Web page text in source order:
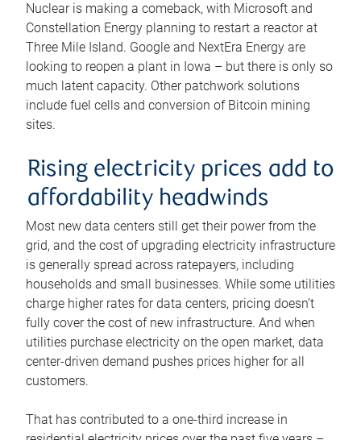
Nuclear is making a comeback, with Microsoft and
Constellation Energy planning to restart a reactor at
Three Mile Island. Google and NextEra Energy are
looking to reopen a plant in Iowa – but there is only so
much latent capacity. Other patchwork solutions
include fuel cells and conversion of Bitcoin mining
sites.
Rising electricity prices add to
affordability headwinds
Most new data centers still get their power from the
grid, and the cost of upgrading electricity infrastructure
is generally spread across ratepayers, including
households and small businesses. While some utilities
charge higher rates for data centers, pricing doesn’t
fully cover the cost of new infrastructure. And when
utilities purchase electricity on the open market, data
center-driven demand pushes prices higher for all
customers.
That has contributed to a one-third increase in